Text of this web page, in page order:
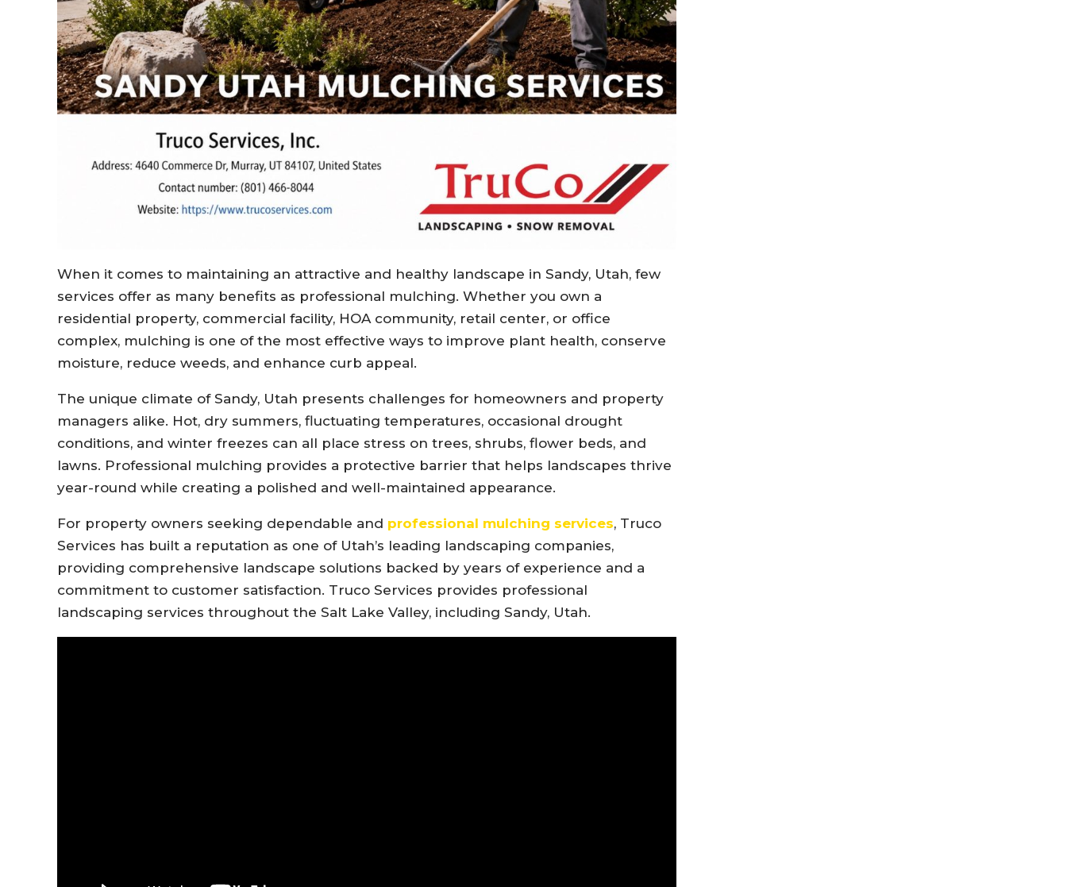
When it comes to maintaining an attractive and healthy landscape in Sandy, Utah, few
services offer as many benefits as professional mulching. Whether you own a
residential property, commercial facility, HOA community, retail center, or office
complex, mulching is one of the most effective ways to improve plant health, conserve
moisture, reduce weeds, and enhance curb appeal.
The unique climate of Sandy, Utah presents challenges for homeowners and property
managers alike. Hot, dry summers, fluctuating temperatures, occasional drought
conditions, and winter freezes can all place stress on trees, shrubs, flower beds, and
lawns. Professional mulching provides a protective barrier that helps landscapes thrive
year-round while creating a polished and well-maintained appearance.
For property owners seeking dependable and professional mulching services, Truco
Services has built a reputation as one of Utah’s leading landscaping companies,
providing comprehensive landscape solutions backed by years of experience and a
commitment to customer satisfaction. Truco Services provides professional
landscaping services throughout the Salt Lake Valley, including Sandy, Utah.